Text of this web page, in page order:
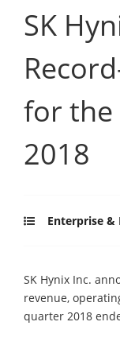
SK
for the
2018
Enterprise &
SK Hynix Inc.
revenue,
quarter 2018